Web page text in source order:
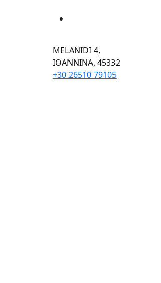
MELANIDI 4,
ΙOANNINA, 45332
+30 26510 79105